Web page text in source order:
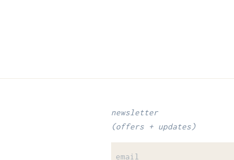
newsletter
(offers + updates)